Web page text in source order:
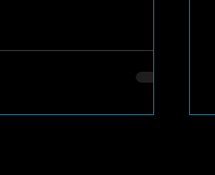
2026. A dramatic shift
prices, paving the